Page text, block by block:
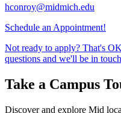
hconroy@midmich.edu
Schedule an Appointment!
Not ready to apply? That's
questions and we'll be in
Take a Campus
Discover and explore Mid